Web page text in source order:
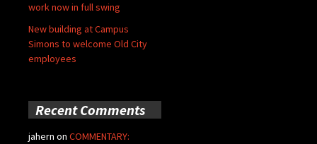
work now in full swing
New building at Campus
Simons to welcome Old City
employees
Recent Comments
jahern on COMMENTARY: